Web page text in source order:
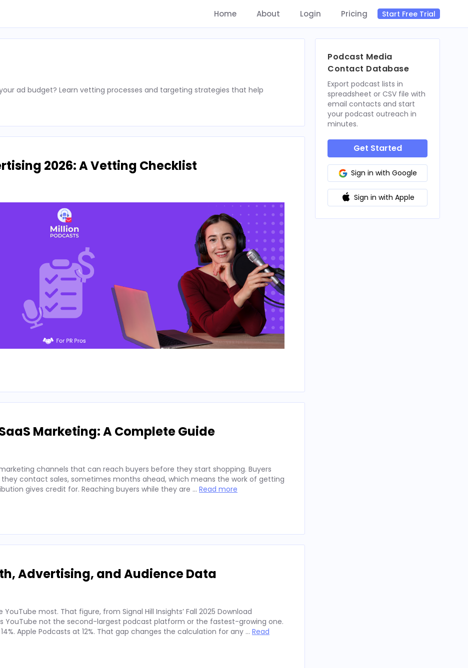
Home About Login Pricing Start Free Trial
ad budget? Learn vetting processes and targeting strategies that help
2026: A Vetting Checklist
Marketing: A Complete Guide
channels that can reach buyers before they start shopping. Buyers
contact sales, sometimes months ahead, which means the work of getting
gives credit for. Reaching buyers while they are … Read more
Advertising, and Audience Data
most. That figure, from Signal Hill Insights’ Fall 2025 Download
YouTube not the second-largest podcast platform or the fastest-growing one.
Apple Podcasts at 12%. That gap changes the calculation for any … Read
Podcast Media
Contact Database
Export podcast lists in
spreadsheet or CSV file with
email contacts and start
your podcast outreach in
minutes.
Get Started
Sign in with Google
Sign in with Apple